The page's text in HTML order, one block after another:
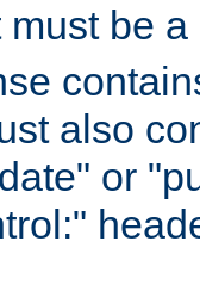
be
also
or